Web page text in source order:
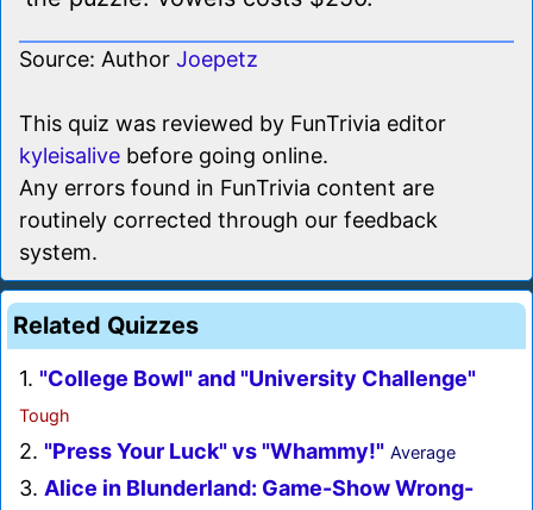
Source: Author Joepetz
This quiz was reviewed by FunTrivia editor
kyleisalive before going online.
Any errors found in FunTrivia content are
routinely corrected through our feedback
system.
Related Quizzes
1. "College Bowl" and "University Challenge"
Tough
2. "Press Your Luck" vs "Whammy!" Average
3. Alice in Blunderland: Game-Show Wrong-